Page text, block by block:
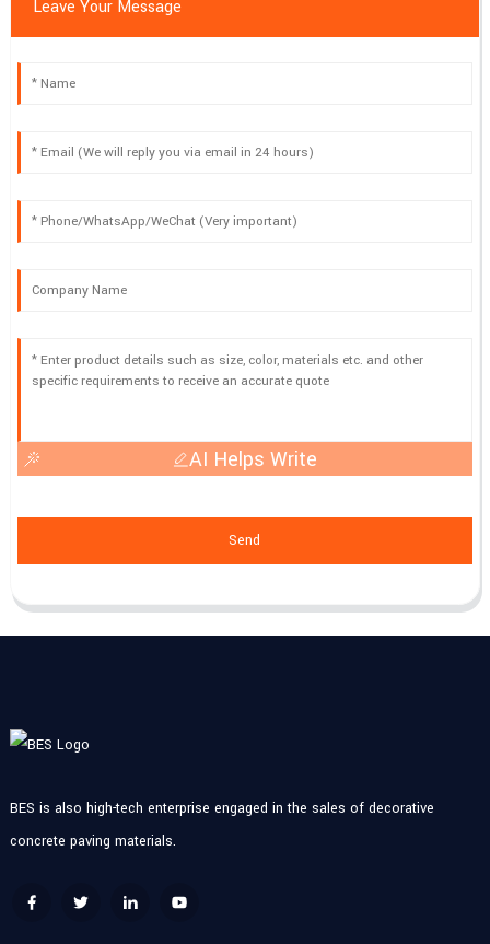
Leave Your Message
AI Helps Write
Send
BES is also high-tech enterprise engaged in the sales of decorative
concrete paving materials.